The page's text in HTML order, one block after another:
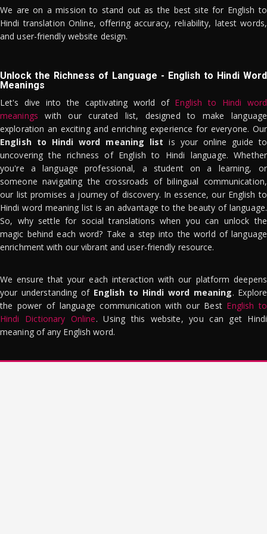
We are on a mission to stand out as the best site for English to
Hindi translation Online, offering accuracy, reliability, latest words,
and user-friendly website design.
Unlock the Richness of Language - English to Hindi Word
Meanings
Let's dive into the captivating world of English to Hindi word
meanings with our curated list, designed to make language
exploration an exciting and enriching experience for everyone. Our
English to Hindi word meaning list is your online guide to
uncovering the richness of English to Hindi language. Whether
you're a language professional, a student on a learning, or
someone navigating the crossroads of bilingual communication,
our list promises a journey of discovery. In essence, our English to
Hindi word meaning list is an advantage to the beauty of language.
So, why settle for social translations when you can unlock the
magic behind each word? Take a step into the world of language
enrichment with our vibrant and user-friendly resource.
We ensure that your each interaction with our platform deepens
your understanding of English to Hindi word meaning. Explore
the power of language communication with our Best English to
Hindi Dictionary Online. Using this website, you can get Hindi
meaning of any English word.